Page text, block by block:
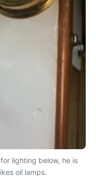
lighting below, he is
oil lamps.